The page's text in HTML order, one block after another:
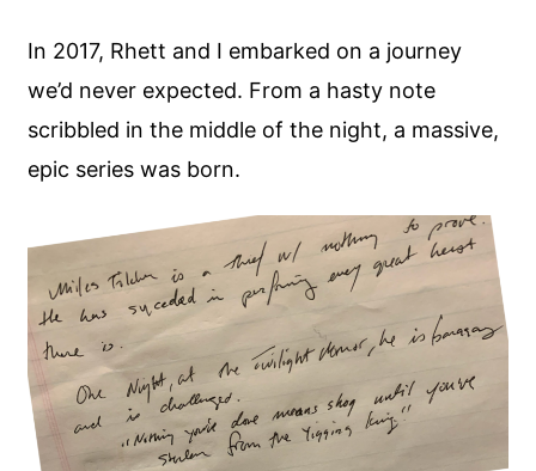
In 2017, Rhett and I embarked on a journey
we’d never expected. From a hasty note
scribbled in the middle of the night, a massive,
epic series was born.